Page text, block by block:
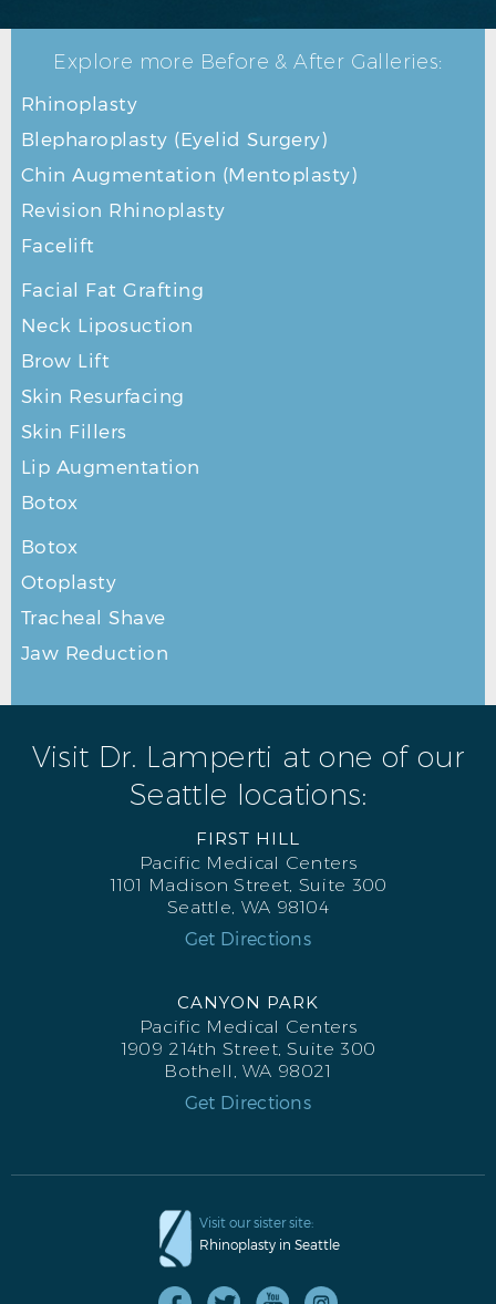
Explore more Before & After Galleries:
Rhinoplasty
Blepharoplasty (Eyelid Surgery)
Chin Augmentation (Mentoplasty)
Revision Rhinoplasty
Facelift
Facial Fat Grafting
Neck Liposuction
Brow Lift
Skin Resurfacing
Skin Fillers
Lip Augmentation
Botox
Botox
Otoplasty
Tracheal Shave
Jaw Reduction
Visit Dr. Lamperti at one of our
Seattle locations:
FIRST HILL
Pacific Medical Centers
1101 Madison Street, Suite 300
Seattle, WA 98104
Get Directions
CANYON PARK
Pacific Medical Centers
1909 214th Street, Suite 300
Bothell, WA 98021
Get Directions
Visit our sister site:
Rhinoplasty in Seattle